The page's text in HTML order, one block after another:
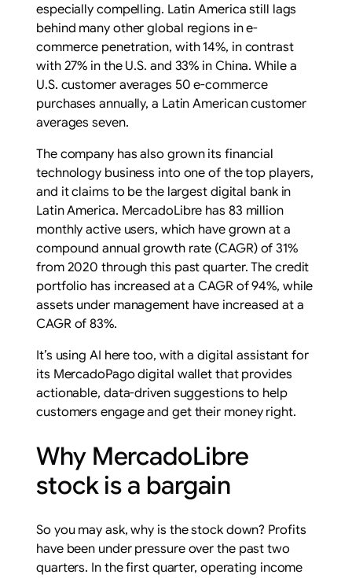
especially compelling. Latin America still lags
behind many other global regions in e-
commerce penetration, with 14%, in contrast
with 27% in the U.S. and 33% in China. While a
U.S. customer averages 50 e-commerce
purchases annually, a Latin American customer
averages seven.
The company has also grown its financial
technology business into one of the top players,
and it claims to be the largest digital bank in
Latin America. MercadoLibre has 83 million
monthly active users, which have grown at a
compound annual growth rate (CAGR) of 31%
from 2020 through this past quarter. The credit
portfolio has increased at a CAGR of 94%, while
assets under management have increased at a
CAGR of 83%.
It’s using AI here too, with a digital assistant for
its MercadoPago digital wallet that provides
actionable, data-driven suggestions to help
customers engage and get their money right.
Why MercadoLibre
stock is a bargain
So you may ask, why is the stock down? Profits
have been under pressure over the past two
quarters. In the first quarter, operating income